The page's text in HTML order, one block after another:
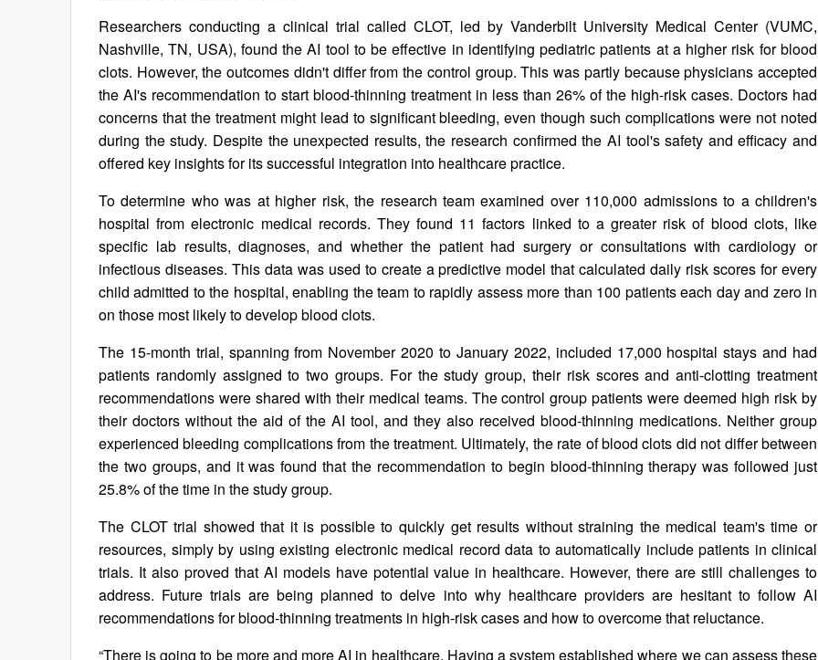
Researchers conducting a clinical trial called CLOT, led by Vanderbilt University Medical Center (VUMC,
Nashville, TN, USA), found the AI tool to be effective in identifying pediatric patients at a higher risk for blood
clots. However, the outcomes didn't differ from the control group. This was partly because physicians accepted
the AI's recommendation to start blood-thinning treatment in less than 26% of the high-risk cases. Doctors had
concerns that the treatment might lead to significant bleeding, even though such complications were not noted
during the study. Despite the unexpected results, the research confirmed the AI tool's safety and efficacy and
offered key insights for its successful integration into healthcare practice.
To determine who was at higher risk, the research team examined over 110,000 admissions to a children's
hospital from electronic medical records. They found 11 factors linked to a greater risk of blood clots, like
specific lab results, diagnoses, and whether the patient had surgery or consultations with cardiology or
infectious diseases. This data was used to create a predictive model that calculated daily risk scores for every
child admitted to the hospital, enabling the team to rapidly assess more than 100 patients each day and zero in
on those most likely to develop blood clots.
The 15-month trial, spanning from November 2020 to January 2022, included 17,000 hospital stays and had
patients randomly assigned to two groups. For the study group, their risk scores and anti-clotting treatment
recommendations were shared with their medical teams. The control group patients were deemed high risk by
their doctors without the aid of the AI tool, and they also received blood-thinning medications. Neither group
experienced bleeding complications from the treatment. Ultimately, the rate of blood clots did not differ between
the two groups, and it was found that the recommendation to begin blood-thinning therapy was followed just
25.8% of the time in the study group.
The CLOT trial showed that it is possible to quickly get results without straining the medical team's time or
resources, simply by using existing electronic medical record data to automatically include patients in clinical
trials. It also proved that AI models have potential value in healthcare. However, there are still challenges to
address. Future trials are being planned to delve into why healthcare providers are hesitant to follow AI
recommendations for blood-thinning treatments in high-risk cases and how to overcome that reluctance.
“There is going to be more and more AI in healthcare. Having a system established where we can assess these